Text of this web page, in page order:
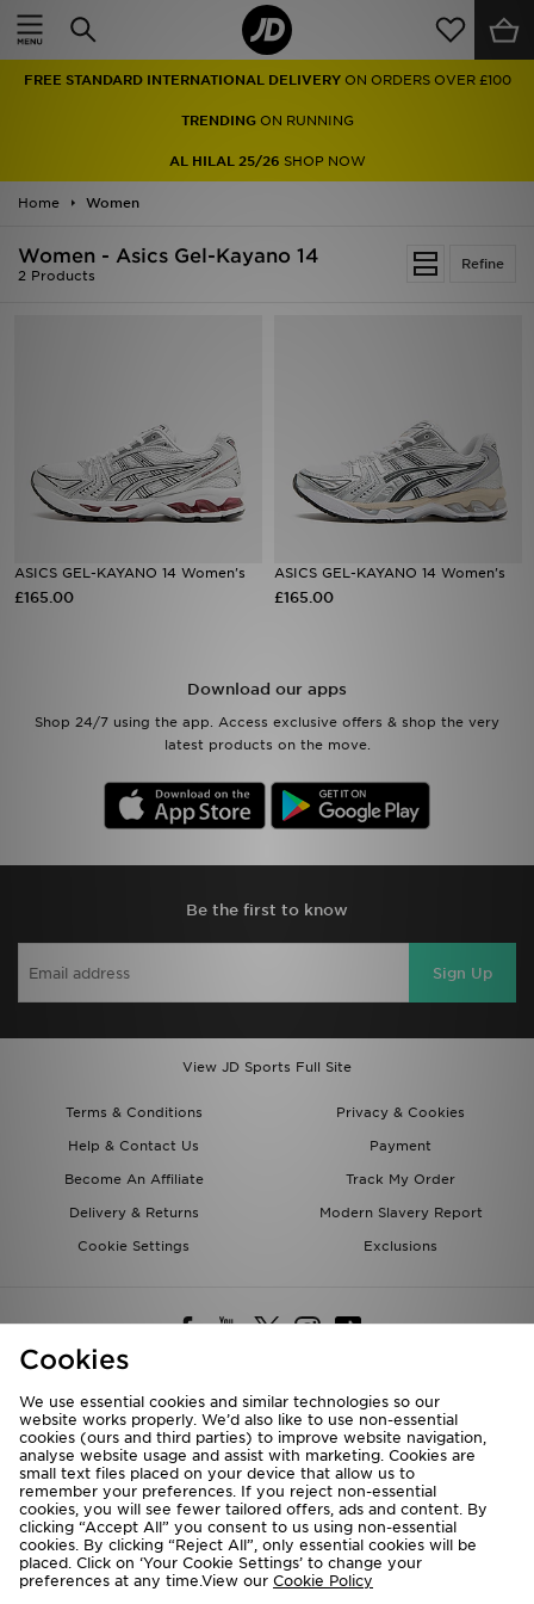
FREE STANDARD INTERNATIONAL DELIVERY ON ORDERS OVER £100
TRENDINGON RUNNING
AL HILAL 25/26 SHOP NOW
Home Women
Refine
Women - Asics Gel-Kayano 14
2 Products
ASICS GEL-KAYANO 14 Women's
£165.00
ASICS GEL-KAYANO 14 Women's
£165.00
Download our apps
Shop 24/7 using the app. Access exclusive offers & shop the very
latest products on the move.
Be the first to know
Sign Up
View JD Sports Full Site
Terms & Conditions
Privacy & Cookies
Help & Contact Us
Payment
Become An Affiliate
Track My Order
Delivery & Returns
Modern Slavery Report
Cookie Settings
Exclusions
Deliver To
Rest of the World
We accept the following payment methods
Home
Men
Women
Collections
Sports
Cookies
We use essential cookies and similar technologies so our
website works properly. We’d also like to use non-essential
cookies (ours and third parties) to improve website navigation,
analyse website usage and assist with marketing. Cookies are
small text files placed on your device that allow us to
remember your preferences. If you reject non-essential
cookies, you will see fewer tailored offers, ads and content. By
clicking “Accept All” you consent to us using non-essential
cookies. By clicking “Reject All”, only essential cookies will be
placed. Click on ‘Your Cookie Settings’ to change your
preferences at any time.View our Cookie Policy